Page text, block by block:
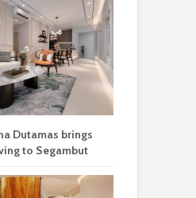
Dutamas brings
to Segambut